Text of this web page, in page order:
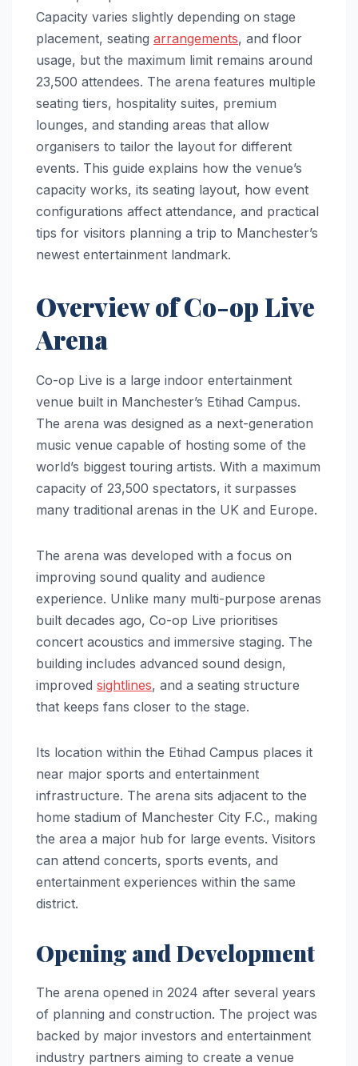
Capacity varies slightly depending on stage
placement, seating arrangements, and floor
usage, but the maximum limit remains around
23,500 attendees. The arena features multiple
seating tiers, hospitality suites, premium
lounges, and standing areas that allow
organisers to tailor the layout for different
events. This guide explains how the venue’s
capacity works, its seating layout, how event
configurations affect attendance, and practical
tips for visitors planning a trip to Manchester’s
newest entertainment landmark.
Overview of Co-op Live
Arena
Co-op Live is a large indoor entertainment
venue built in Manchester’s Etihad Campus.
The arena was designed as a next-generation
music venue capable of hosting some of the
world’s biggest touring artists. With a maximum
capacity of 23,500 spectators, it surpasses
many traditional arenas in the UK and Europe.
The arena was developed with a focus on
improving sound quality and audience
experience. Unlike many multi-purpose arenas
built decades ago, Co-op Live prioritises
concert acoustics and immersive staging. The
building includes advanced sound design,
improved sightlines, and a seating structure
that keeps fans closer to the stage.
Its location within the Etihad Campus places it
near major sports and entertainment
infrastructure. The arena sits adjacent to the
home stadium of Manchester City F.C., making
the area a major hub for large events. Visitors
can attend concerts, sports events, and
entertainment experiences within the same
district.
Opening and Development
The arena opened in 2024 after several years
of planning and construction. The project was
backed by major investors and entertainment
industry partners aiming to create a venue